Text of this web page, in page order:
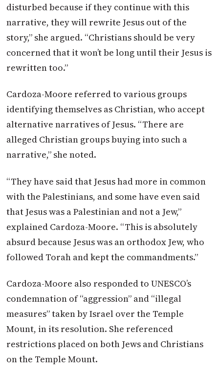
disturbed because if they continue with this
narrative, they will rewrite Jesus out of the
story,” she argued. “Christians should be very
concerned that it won’t be long until their Jesus is
rewritten too.”
Cardoza-Moore referred to various groups
identifying themselves as Christian, who accept
alternative narratives of Jesus. “There are
alleged Christian groups buying into such a
narrative,” she noted.
“They have said that Jesus had more in common
with the Palestinians, and some have even said
that Jesus was a Palestinian and not a Jew,”
explained Cardoza-Moore. “This is absolutely
absurd because Jesus was an orthodox Jew, who
followed Torah and kept the commandments.”
Cardoza-Moore also responded to UNESCO’s
condemnation of “aggression” and “illegal
measures” taken by Israel over the Temple
Mount, in its resolution. She referenced
restrictions placed on both Jews and Christians
on the Temple Mount.